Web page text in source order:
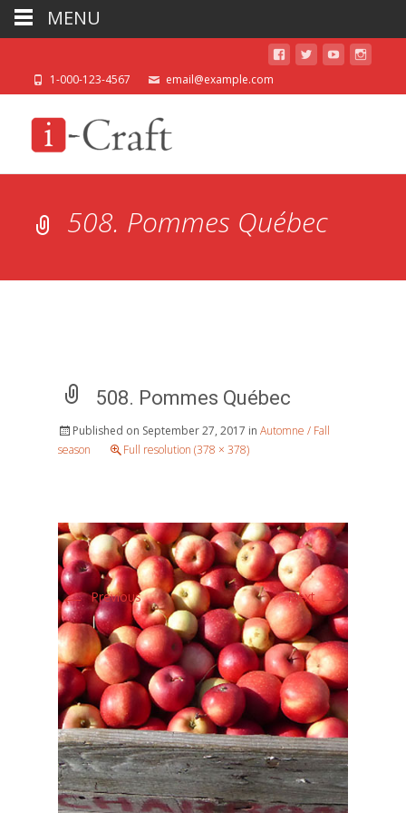
1-000-123-4567 email@example.com
508. Pommes Québec
508. Pommes Québec
Published on September 27, 2017 in Automne / Fall
season
Full resolution (378 × 378)
←Previous Next→
MENU